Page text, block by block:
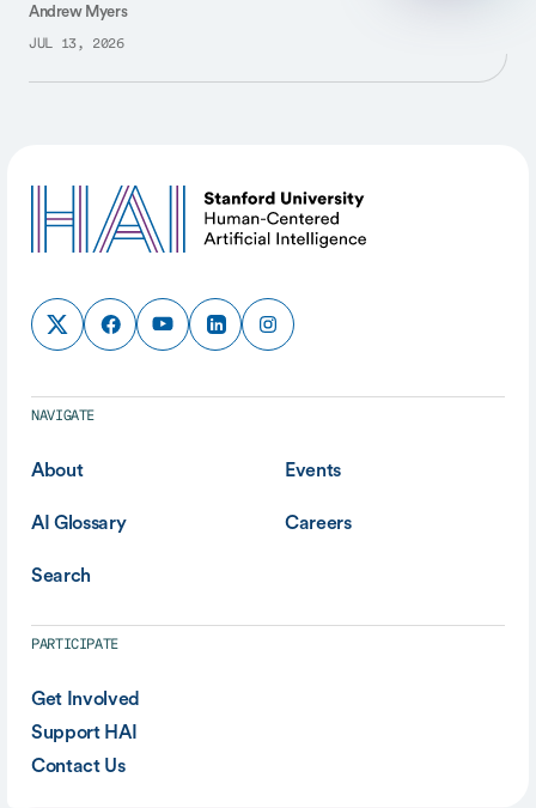
Andrew Myers
JUL 13, 2026
NAVIGATE
About Events
AI Glossary Careers
Search
PARTICIPATE
Get Involved
Support HAI
Contact Us